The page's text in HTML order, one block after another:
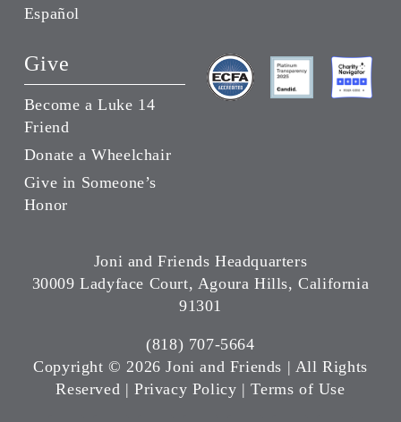
Español
Give
Become a Luke 14
Friend
Donate a Wheelchair
Give in Someone’s
Honor
Joni and Friends Headquarters
30009 Ladyface Court, Agoura Hills, California
91301
(818) 707-5664
Copyright © 2026 Joni and Friends | All Rights
Reserved |Privacy Policy |Terms of Use